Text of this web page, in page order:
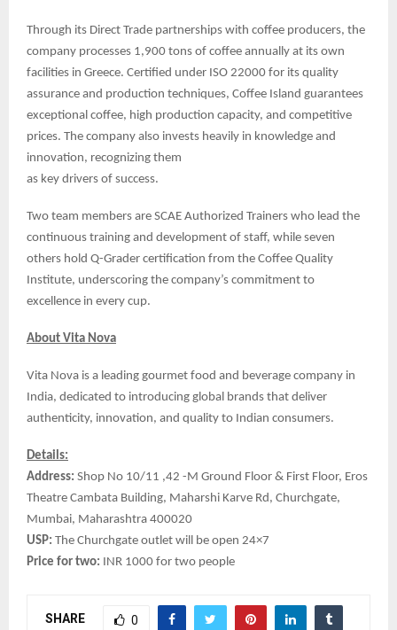
Through its Direct Trade partnerships with coffee producers, the
company processes 1,900 tons of coffee annually at its own
facilities in Greece. Certified under ISO 22000 for its quality
assurance and production techniques, Coffee Island guarantees
exceptional coffee, high production capacity, and competitive
prices. The company also invests heavily in knowledge and
innovation, recognizing them
as key drivers of success.
Two team members are SCAE Authorized Trainers who lead the
continuous training and development of staff, while seven
others hold Q-Grader certification from the Coffee Quality
Institute, underscoring the company’s commitment to
excellence in every cup.
About Vita Nova
Vita Nova is a leading gourmet food and beverage company in
India, dedicated to introducing global brands that deliver
authenticity, innovation, and quality to Indian consumers.
Details:
Address: Shop No 10/11 ,42 -M Ground Floor & First Floor, Eros
Theatre Cambata Building, Maharshi Karve Rd, Churchgate,
Mumbai, Maharashtra 400020
USP: The Churchgate outlet will be open 24×7
Price for two: INR 1000 for two people
SHARE 0